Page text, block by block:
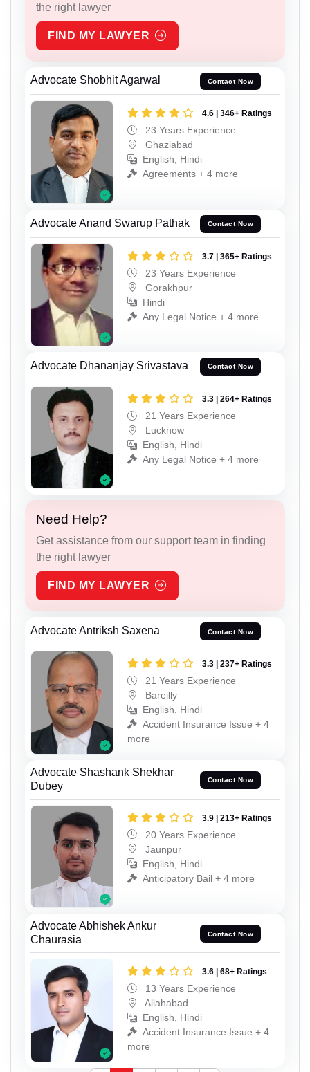
the right lawyer
FIND MY LAWYER
Advocate Shobhit Agarwal Contact Now
4.6 | 346+ Ratings
23 Years Experience
Ghaziabad
English, Hindi
Agreements + 4 more
Advocate Anand Swarup Pathak Contact Now
3.7 | 365+ Ratings
23 Years Experience
Gorakhpur
Hindi
Any Legal Notice + 4 more
Advocate Dhananjay Srivastava Contact Now
3.3 | 264+ Ratings
21 Years Experience
Lucknow
English, Hindi
Any Legal Notice + 4 more
Need Help?
Get assistance from our support team in finding
the right lawyer
FIND MY LAWYER
Advocate Antriksh Saxena Contact Now
3.3 | 237+ Ratings
21 Years Experience
Bareilly
English, Hindi
Accident Insurance Issue + 4
more
Advocate Shashank Shekhar
Dubey
Contact Now
3.9 | 213+ Ratings
20 Years Experience
Jaunpur
English, Hindi
Anticipatory Bail + 4 more
Advocate Abhishek Ankur
Chaurasia
Contact Now
3.6 | 68+ Ratings
13 Years Experience
Allahabad
English, Hindi
Accident Insurance Issue + 4
more